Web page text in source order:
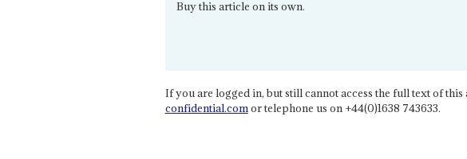
Buy this article on its own.
If you are logged in, but still cannot access the full text of this
confidential.comor telephone us on +44(0)1638 743633.